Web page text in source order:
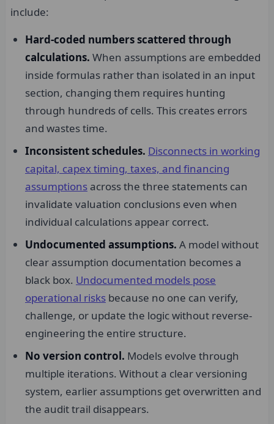
include:
Hard-coded numbers scattered through
calculations. When assumptions are embedded
inside formulas rather than isolated in an input
section, changing them requires hunting
through hundreds of cells. This creates errors
and wastes time.
Inconsistent schedules. Disconnects in working
capital, capex timing, taxes, and financing
assumptions across the three statements can
invalidate valuation conclusions even when
individual calculations appear correct.
Undocumented assumptions. A model without
clear assumption documentation becomes a
black box. Undocumented models pose
operational risks because no one can verify,
challenge, or update the logic without reverse-
engineering the entire structure.
No version control. Models evolve through
multiple iterations. Without a clear versioning
system, earlier assumptions get overwritten and
the audit trail disappears.